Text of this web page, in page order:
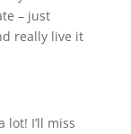
– just
really live it
lot! I’ll miss